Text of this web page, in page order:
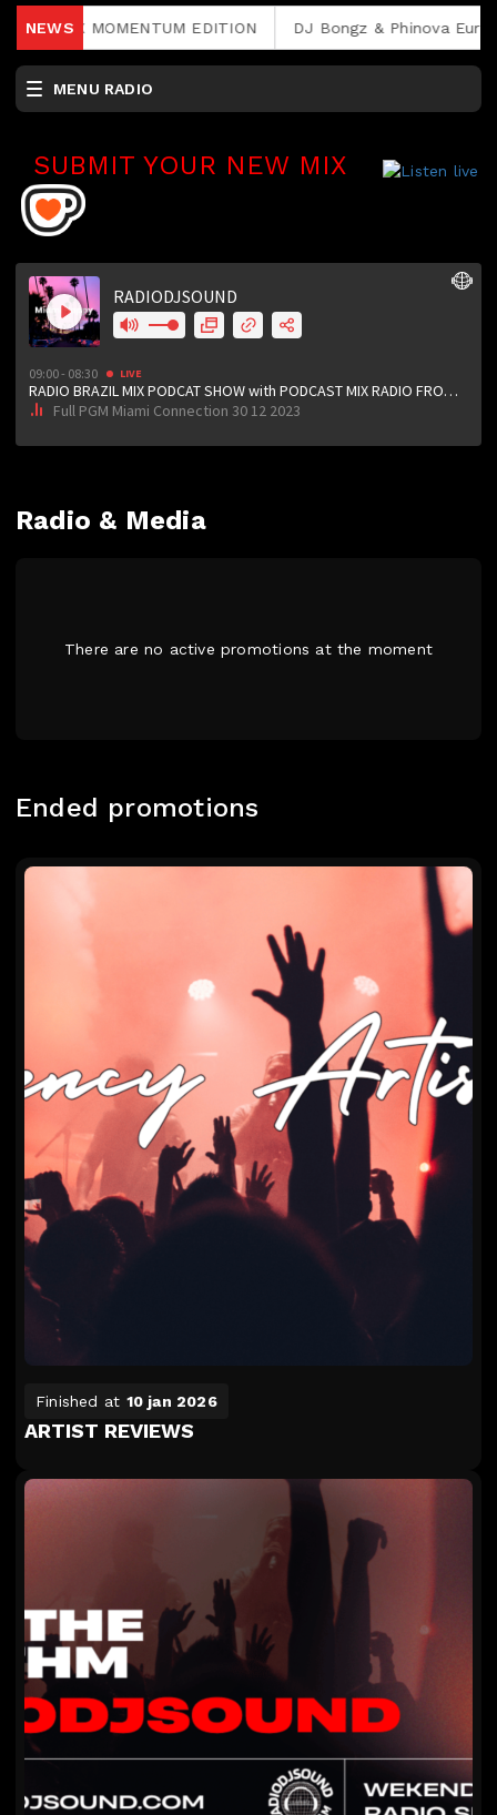
NEWS
X MOMENTUM EDITION DJ Bongz & Phinova Europe
MENU RADIO
SUBMIT YOUR NEW MIX
Radio & Media
There are no active promotions at the moment
Ended promotions
Finished at 10 jan 2026
ARTIST REVIEWS